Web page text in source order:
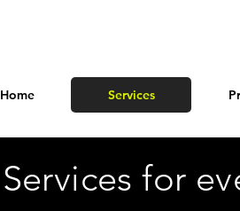
Home Services
Services for